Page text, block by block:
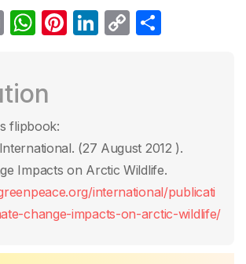
E
W
s
A
p
p
Pi Li
n
C
n
k
flipbook:
(27 August 2012 ).
Impacts on Arctic Wildlife.
international/publicati
change-impacts-on-arctic-wildlife/